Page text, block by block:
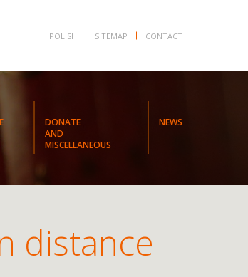
POLISH SITEMAP CONTACT
DONATE
AND
MISCELLANEOUS
NEWS
distance